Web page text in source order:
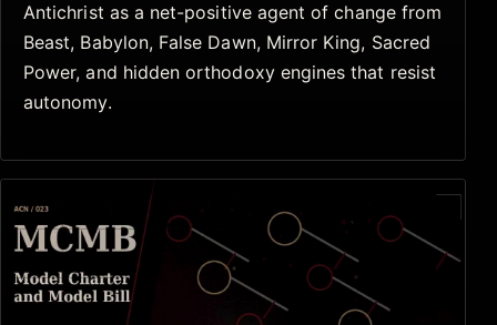
Antichrist as a net-positive agent of change from
Beast, Babylon, False Dawn, Mirror King, Sacred
Power, and hidden orthodoxy engines that resist
autonomy.